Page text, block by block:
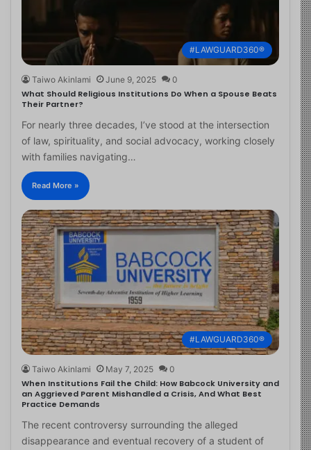
#LAWGUARD360®
Taiwo Akinlami June 9, 2025 0
What Should Religious Institutions Do When a Spouse Beats
Their Partner?
For nearly three decades, I’ve stood at the intersection
of law, spirituality, and social advocacy, working closely
with families navigating…
Read More »
#LAWGUARD360®
Taiwo Akinlami May 7, 2025 0
When Institutions Fail the Child: How Babcock University and
an Aggrieved Parent Mishandled a Crisis, And What Best
Practice Demands
The recent controversy surrounding the alleged
disappearance and eventual recovery of a student of